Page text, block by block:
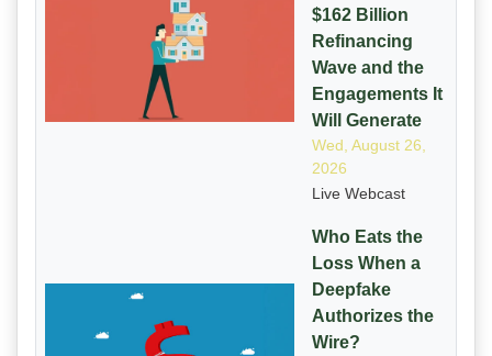
$162 Billion
Refinancing
Wave and the
Engagements It
Will Generate
Wed, August 26,
2026
Live Webcast
Who Eats the
Loss When a
Deepfake
Authorizes the
Wire?